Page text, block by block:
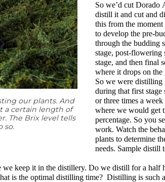
our plants. And
a certain length of
The Brix level tells
so.
So we’d cut Dorado
distill it and cut and
this from the
to develop the pre-
through the budding
stage, post-flowering
stage, and then final
where it drops on the
So we were distilling
during that first stage
or three times a
where we would get
percentage. So you
work. Watch the
plants to determine
needs. Sample distill
we keep it in the distillery. Do we distill for a half
is the optimal distilling time? Distilling is such